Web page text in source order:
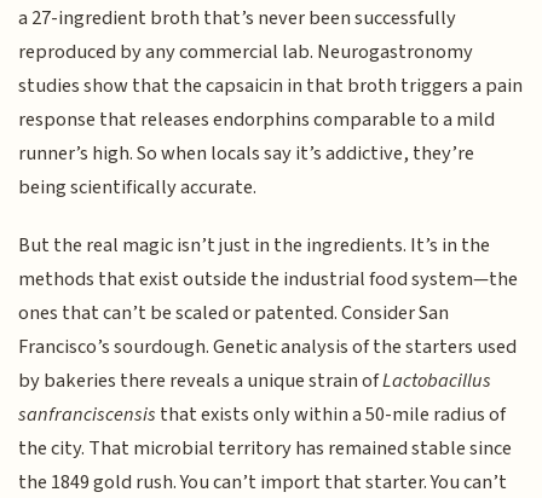
a 27-ingredient broth that’s never been successfully
reproduced by any commercial lab. Neurogastronomy
studies show that the capsaicin in that broth triggers a pain
response that releases endorphins comparable to a mild
runner’s high. So when locals say it’s addictive, they’re
being scientifically accurate.
But the real magic isn’t just in the ingredients. It’s in the
methods that exist outside the industrial food system—the
ones that can’t be scaled or patented. Consider San
Francisco’s sourdough. Genetic analysis of the starters used
by bakeries there reveals a unique strain ofLactobacillus
sanfranciscensis that exists only within a 50-mile radius of
the city. That microbial territory has remained stable since
the 1849 gold rush. You can’t import that starter. You can’t